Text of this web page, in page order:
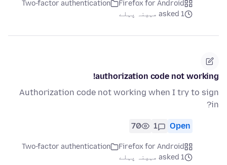
Firefox for Android
Two-factor authentication
asked 1 مہینہ پہلے
authorization code not working!
Authorization code not working when I try to sign
in?
Open
1
70
Firefox for Android
Two-factor authentication
asked 1 مہینہ پہلے